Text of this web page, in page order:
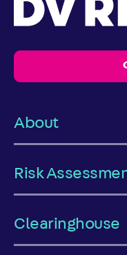
About
Risk
Clearinghouse